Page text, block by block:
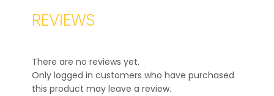
REVIEWS
There are no reviews yet.
Only logged in customers who have purchased
this product may leave a review.